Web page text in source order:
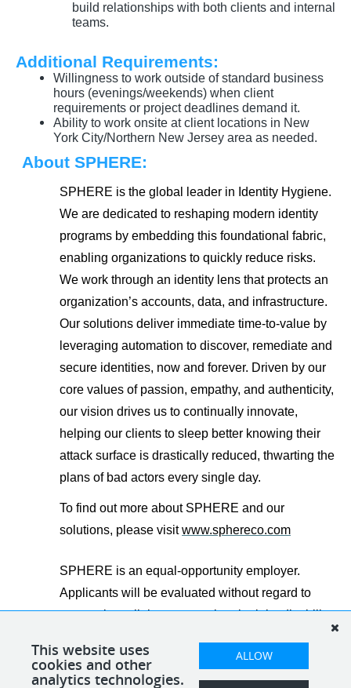
build relationships with both clients and internal
teams.
Additional Requirements:
Willingness to work outside of standard business
hours (evenings/weekends) when client
requirements or project deadlines demand it.
Ability to work onsite at client locations in New
York City/Northern New Jersey area as needed.
About SPHERE:
SPHERE is the global leader in Identity Hygiene.
We are dedicated to reshaping modern identity
programs by embedding this foundational fabric,
enabling organizations to quickly reduce risks.
We work through an identity lens that protects an
organization’s accounts, data, and infrastructure.
Our solutions deliver immediate time-to-value by
leveraging automation to discover, remediate and
secure identities, now and forever. Driven by our
core values of passion, empathy, and authenticity,
our vision drives us to continually innovate,
helping our clients to sleep better knowing their
attack surface is drastically reduced, thwarting the
plans of bad actors every single day.
To find out more about SPHERE and our
solutions, please visitwww.sphereco.com
SPHERE is an equal-opportunity employer.
Applicants will be evaluated without regard to
race, color, religion, sex, national origin, disability,
characteristics.
This website uses
cookies and other
analytics technologies.
ALLOW